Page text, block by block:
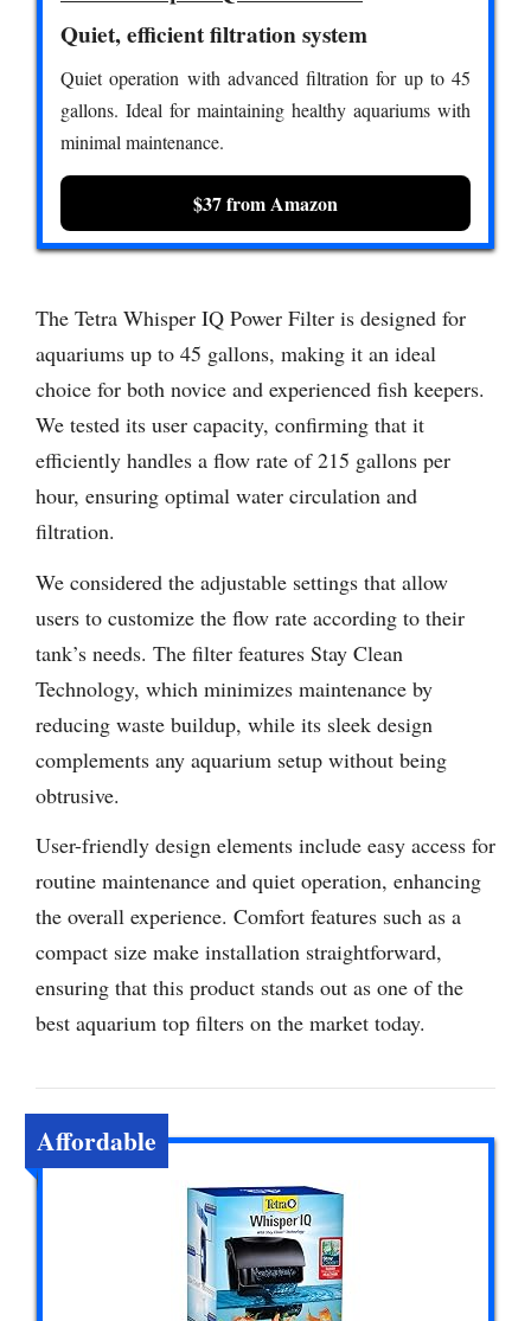
Quiet, efficient filtration system
Quiet operation with advanced filtration for up to 45
gallons. Ideal for maintaining healthy aquariums with
minimal maintenance.
$37 from Amazon
The Tetra Whisper IQ Power Filter is designed for
aquariums up to 45 gallons, making it an ideal
choice for both novice and experienced fish keepers.
We tested its user capacity, confirming that it
efficiently handles a flow rate of 215 gallons per
hour, ensuring optimal water circulation and
filtration.
We considered the adjustable settings that allow
users to customize the flow rate according to their
tank’s needs. The filter features Stay Clean
Technology, which minimizes maintenance by
reducing waste buildup, while its sleek design
complements any aquarium setup without being
obtrusive.
User-friendly design elements include easy access for
routine maintenance and quiet operation, enhancing
the overall experience. Comfort features such as a
compact size make installation straightforward,
ensuring that this product stands out as one of the
best aquarium top filters on the market today.
Affordable